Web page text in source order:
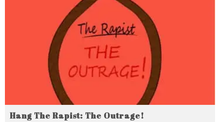
Hang The Rapist: The Outrage!